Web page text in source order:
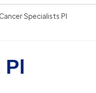
Specialists Pl
Pl